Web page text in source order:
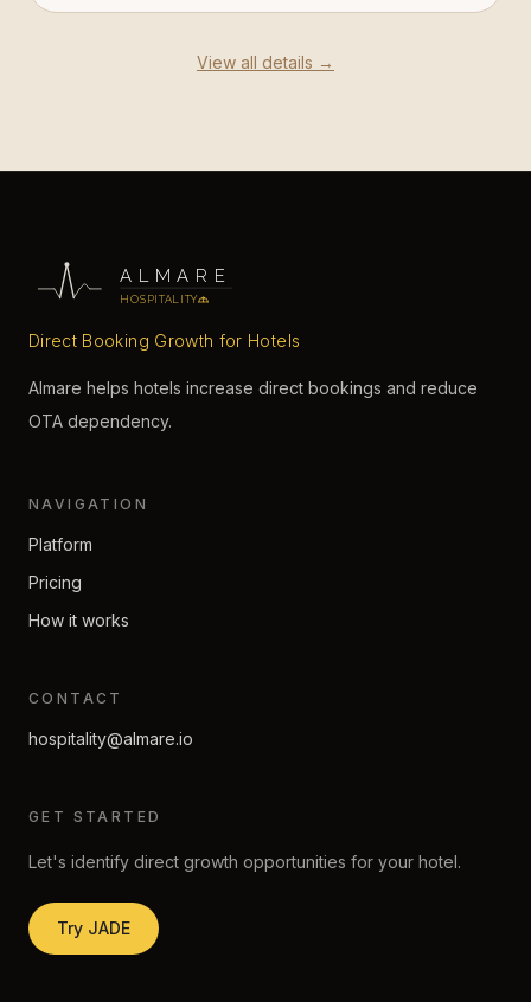
View all details →
ALMARE
HOSPITALITY
Direct Booking Growth for Hotels
Almare helps hotels increase direct bookings and reduce
OTA dependency.
NAVIGATION
Platform
Pricing
How it works
CONTACT
hospitality@almare.io
GET STARTED
Let's identify direct growth opportunities for your hotel.
Try JADE